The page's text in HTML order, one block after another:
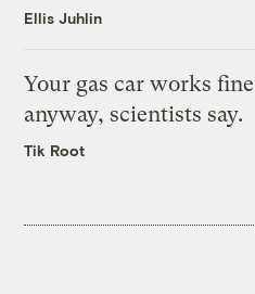
Ellis Juhlin
Your gas car works
anyway, scientists say.
Tik Root